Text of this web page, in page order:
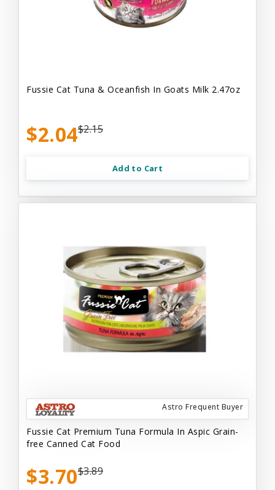
Fussie Cat Tuna & Oceanfish In Goats Milk 2.47oz
$2.04$2.15
Add to Cart
Astro Frequent Buyer
Fussie Cat Premium Tuna Formula In Aspic Grain-
free Canned Cat Food
$3.70$3.89